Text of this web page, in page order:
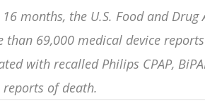
months, the U.S. Food and Drug
than 69,000 medical device
with recalled Philips CPAP,
of death.